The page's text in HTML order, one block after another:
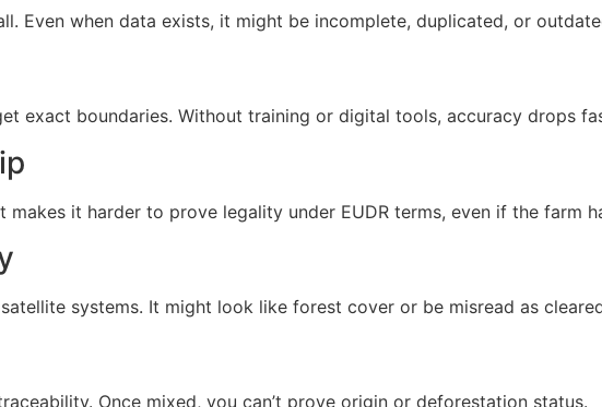
Even when data exists, it might be incomplete, duplicated, or
exact boundaries. Without training or digital tools, accuracy drops
makes it harder to prove legality under EUDR terms, even if the farm
systems. It might look like forest cover or be misread as
Once mixed, you can’t prove origin or deforestation status.